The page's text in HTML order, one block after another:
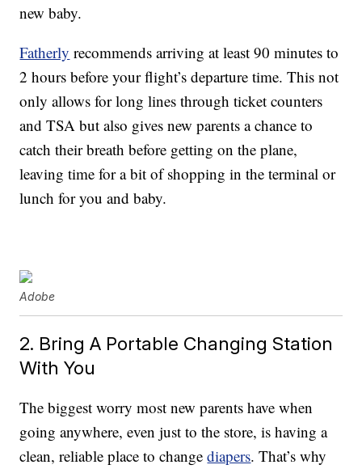
new baby.
Fatherly recommends arriving at least 90 minutes to
2 hours before your flight’s departure time. This not
only allows for long lines through ticket counters
and TSA but also gives new parents a chance to
catch their breath before getting on the plane,
leaving time for a bit of shopping in the terminal or
lunch for you and baby.
Adobe
2. Bring A Portable Changing Station
With You
The biggest worry most new parents have when
going anywhere, even just to the store, is having a
clean, reliable place to changediapers. That’s why